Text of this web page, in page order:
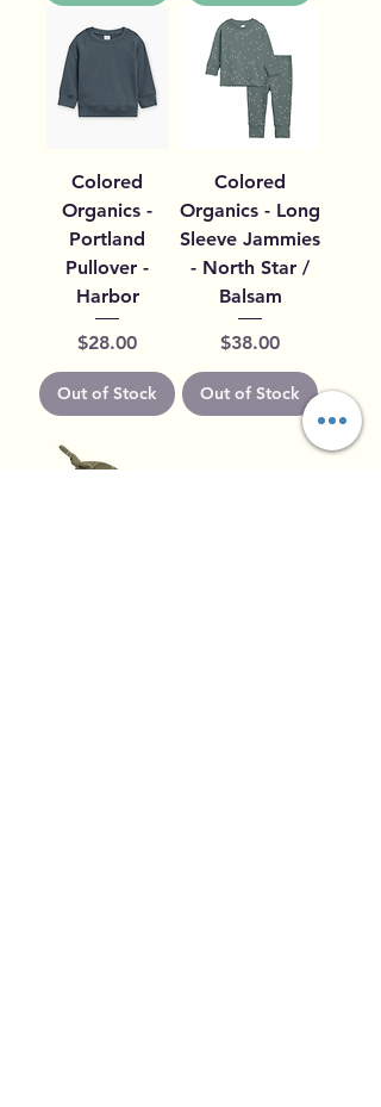
Colored
Organics -
Portland
Pullover -
Harbor
Price
$28.00
Out of Stock
Colored
Organics - Long
Sleeve Jammies
- North Star /
Balsam
Price
$38.00
Out of Stock